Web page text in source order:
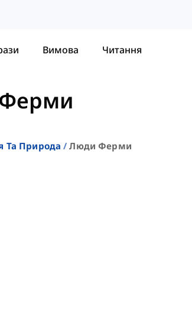
Вимова Читання
Та Природа Люди Ферми